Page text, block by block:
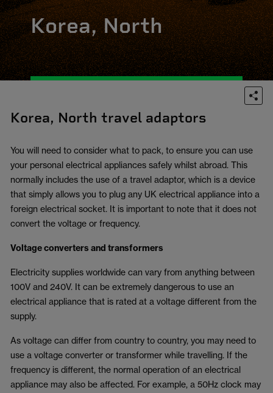
Korea, North
Korea, North travel adaptors
You will need to consider what to pack, to ensure you can use
your personal electrical appliances safely whilst abroad. This
normally includes the use of a travel adaptor, which is a device
that simply allows you to plug any UK electrical appliance into a
foreign electrical socket. It is important to note that it does not
convert the voltage or frequency.
Voltage converters and transformers
Electricity supplies worldwide can vary from anything between
100V and 240V. It can be extremely dangerous to use an
electrical appliance that is rated at a voltage different from the
supply.
As voltage can differ from country to country, you may need to
use a voltage converter or transformer while travelling. If the
frequency is different, the normal operation of an electrical
appliance may also be affected. For example, a 50Hz clock may